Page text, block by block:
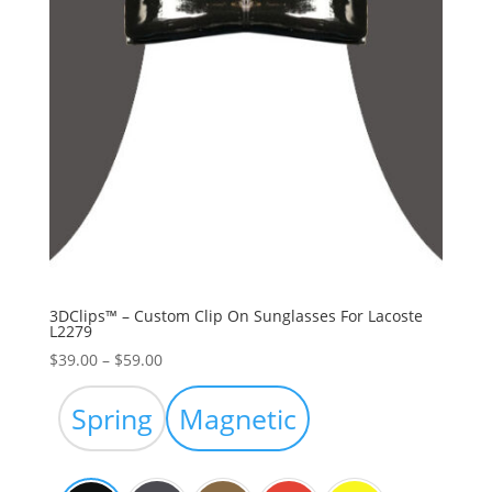
3DClips™ – Custom Clip On Sunglasses For Lacoste
L2279
$39.00 – $59.00Price
range:
$39.00
through
Spring Magnetic